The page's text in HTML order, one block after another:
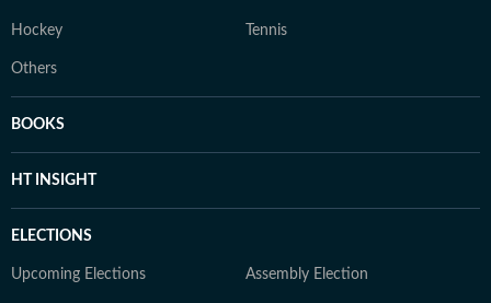
Hockey Tennis
Others
BOOKS
HT INSIGHT
ELECTIONS
Upcoming Elections Assembly Election